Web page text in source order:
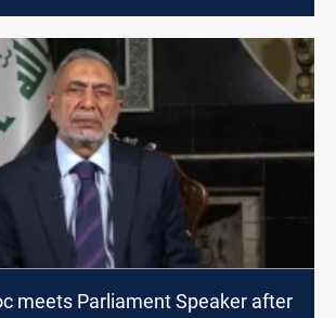
meets Parliament Speaker after